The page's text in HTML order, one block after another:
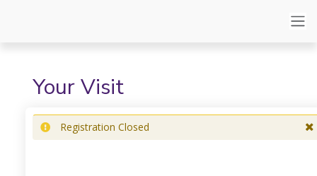
Your Visit
Registration Closed